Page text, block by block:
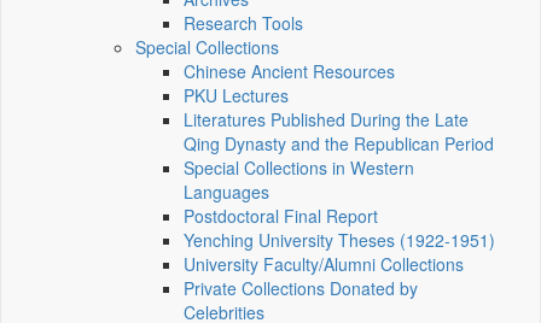
Research Tools
Special Collections
Chinese Ancient Resources
PKU Lectures
Literatures Published During the Late
Qing Dynasty and the Republican Period
Special Collections in Western
Languages
Postdoctoral Final Report
Yenching University Theses (1922‑1951)
University Faculty/Alumni Collections
Private Collections Donated by
Celebrities